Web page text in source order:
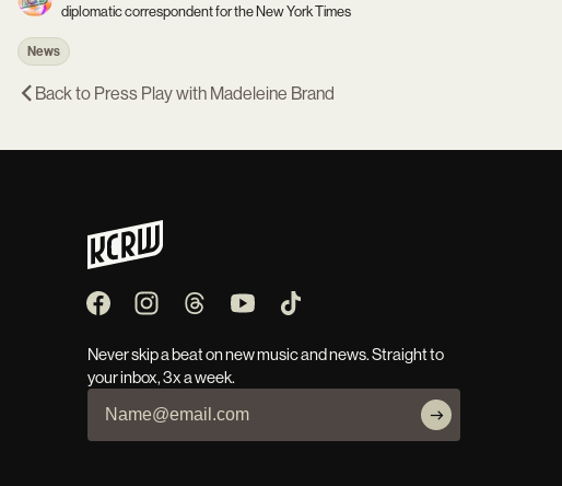
diplomatic correspondent for the New York Times
News
Back to Press Play with Madeleine Brand
Never skip a beat on new music and news. Straight to
your inbox, 3x a week.